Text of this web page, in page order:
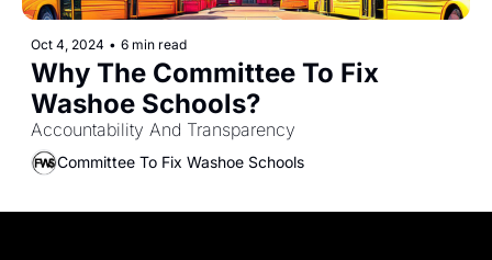
Oct 4, 2024 • 6 min read
Why The Committee To Fix
Washoe Schools?
Accountability And Transparency
Committee To Fix Washoe Schools